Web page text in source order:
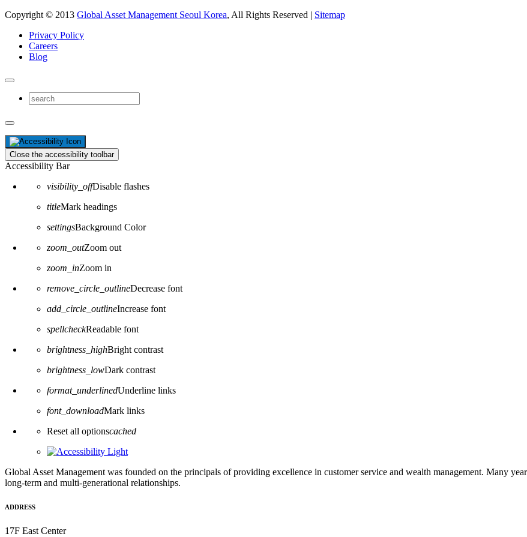
Copyright © 2013 Global Asset Management Seoul Korea, All Rights Reserved | Sitemap
Privacy Policy
Careers
Blog
Close the accessibility toolbar
Accessibility Bar
visibility_offDisable flashes
titleMark headings
settingsBackground Color
zoom_outZoom out
zoom_inZoom in
remove_circle_outlineDecrease font
add_circle_outlineIncrease font
spellcheckReadable font
brightness_highBright contrast
brightness_lowDark contrast
format_underlinedUnderline links
font_downloadMark links
Reset all optionscached
Global Asset Management was founded on the principals of providing excellence in customer service and wealth management. Many
long-term and multi-generational relationships.
ADDRESS
17F East Center